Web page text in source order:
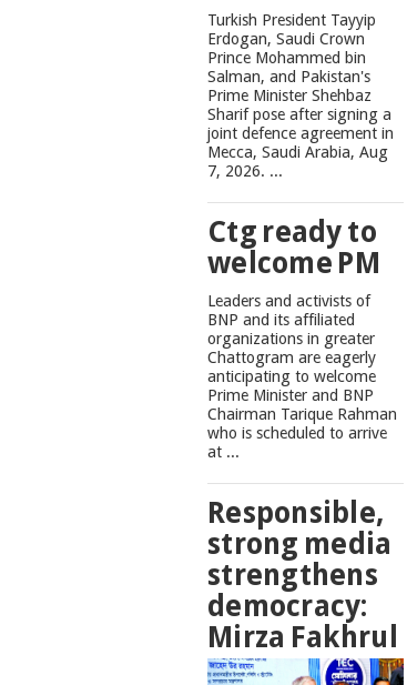
Turkish President Tayyip
Erdogan, Saudi Crown
Prince Mohammed bin
Salman, and Pakistan's
Prime Minister Shehbaz
Sharif pose after signing a
joint defence agreement in
Mecca, Saudi Arabia, Aug
7, 2026. ...
Ctg ready to
welcome PM
Leaders and activists of
BNP and its affiliated
organizations in greater
Chattogram are eagerly
anticipating to welcome
Prime Minister and BNP
Chairman Tarique Rahman
who is scheduled to arrive
at ...
Responsible,
strong media
strengthens
democracy:
Mirza Fakhrul